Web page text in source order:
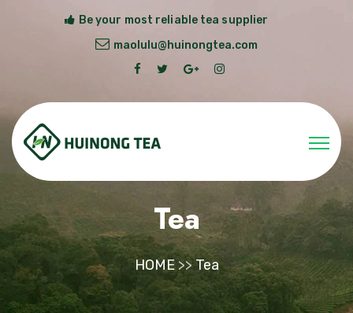
Be your most reliable tea supplier
maolulu@huinongtea.com
Tea
HOME>>Tea